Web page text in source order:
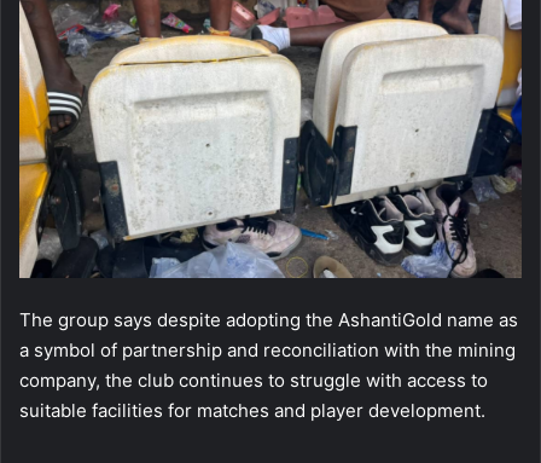
The group says despite adopting the AshantiGold name as
a symbol of partnership and reconciliation with the mining
company, the club continues to struggle with access to
suitable facilities for matches and player development.